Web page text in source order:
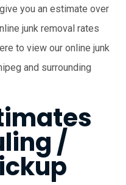
you an estimate over
junk removal rates
to view our online junk
and surrounding
/